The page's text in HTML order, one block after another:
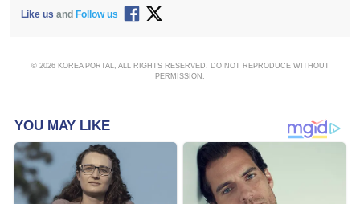
Like us and Follow us
© 2026 KOREA PORTAL, ALL RIGHTS RESERVED. DO NOT REPRODUCE WITHOUT
PERMISSION.